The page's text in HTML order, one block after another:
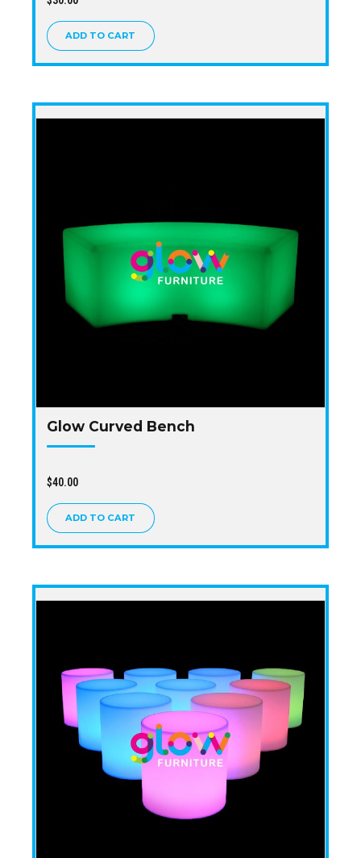
ADD TO CART
Glow Curved Bench
$40.00
ADD TO CART